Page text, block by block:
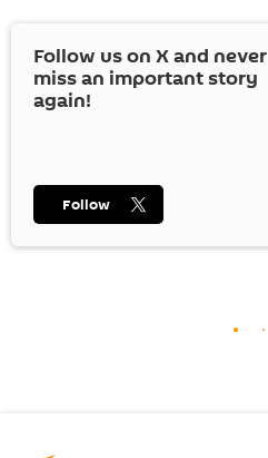
Follow us on Xand never
miss an important story
again!
Follow